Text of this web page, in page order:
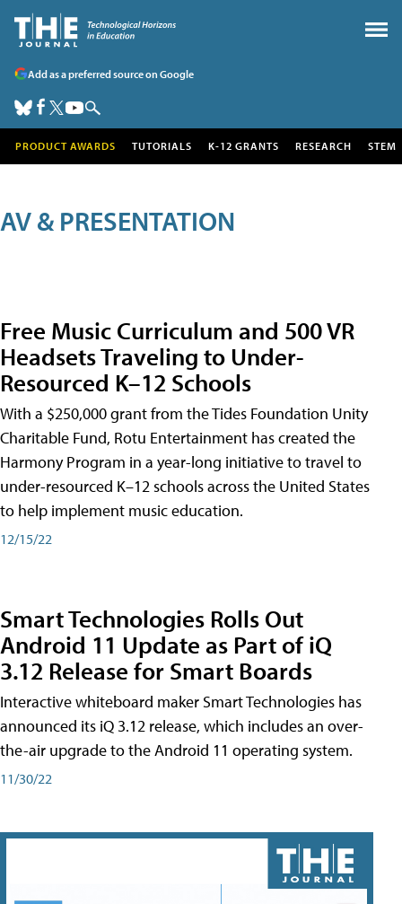
Add as a preferred source on Google
PRODUCT AWARDS TUTORIALS K-12 GRANTS RESEARCH STEM
AV & PRESENTATION
Free Music Curriculum and 500 VR
Headsets Traveling to Under-
Resourced K–12 Schools
With a $250,000 grant from the Tides Foundation Unity
Charitable Fund, Rotu Entertainment has created the
Harmony Program in a year-long initiative to travel to
under-resourced K–12 schools across the United States
to help implement music education.
12/15/22
Smart Technologies Rolls Out
Android 11 Update as Part of iQ
3.12 Release for Smart Boards
Interactive whiteboard maker Smart Technologies has
announced its iQ 3.12 release, which includes an over-
the-air upgrade to the Android 11 operating system.
11/30/22